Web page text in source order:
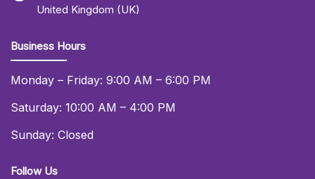
United Kingdom (UK)
Business Hours
Monday – Friday: 9:00 AM – 6:00 PM
Saturday: 10:00 AM – 4:00 PM
Sunday: Closed
Follow Us